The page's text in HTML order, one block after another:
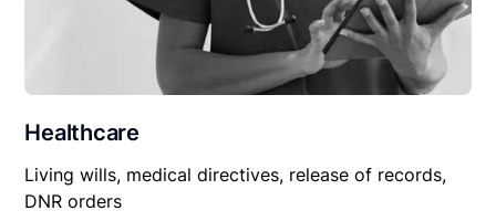
Healthcare
Living wills, medical directives, release of records,
DNR orders